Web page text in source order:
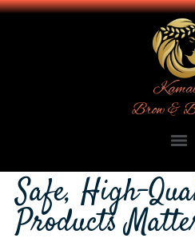
Safe, High-
Products